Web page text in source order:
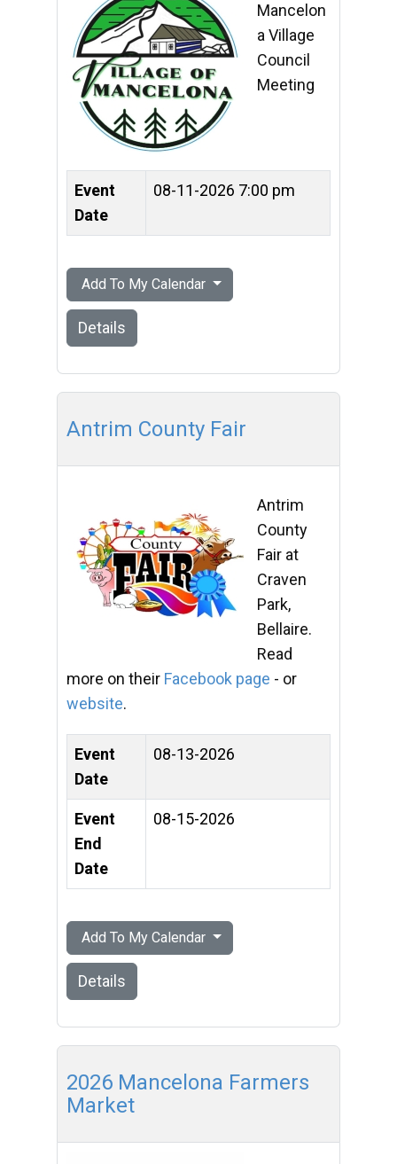
Mancelon
a Village
Council
Meeting
Event
Date
08-11-2026 7:00 pm
Add To My Calendar
Details
Antrim County Fair
Antrim
County
Fair at
Craven
Park,
Bellaire.
Read
more on their Facebook page - or
website.
Event
Date
08-13-2026
Event
End
Date
08-15-2026
Add To My Calendar
Details
2026 Mancelona Farmers
Market